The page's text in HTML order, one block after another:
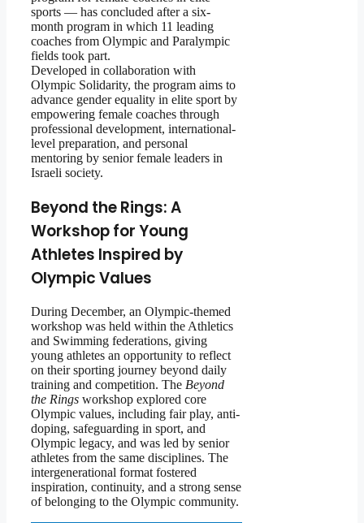
sports — has concluded after a six-
month program in which 11 leading
coaches from Olympic and Paralympic
fields took part.
Developed in collaboration with
Olympic Solidarity, the program aims to
advance gender equality in elite sport by
empowering female coaches through
professional development, international-
level preparation, and personal
mentoring by senior female leaders in
Israeli society.
Beyond the Rings: A
Workshop for Young
Athletes Inspired by
Olympic Values
During December, an Olympic-themed
workshop was held within the Athletics
and Swimming federations, giving
young athletes an opportunity to reflect
on their sporting journey beyond daily
training and competition. The Beyond
the Rings workshop explored core
Olympic values, including fair play, anti-
doping, safeguarding in sport, and
Olympic legacy, and was led by senior
athletes from the same disciplines. The
intergenerational format fostered
inspiration, continuity, and a strong sense
of belonging to the Olympic community.